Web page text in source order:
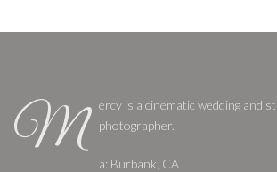
M
ercy is a cinematic wedding and
photographer.
a: Burbank, CA